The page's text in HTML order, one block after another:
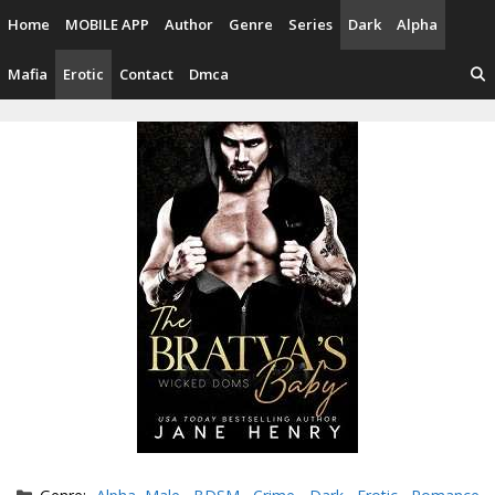
content
Home MOBILE APP Author Genre Series Dark Alpha
Mafia Erotic Contact Dmca